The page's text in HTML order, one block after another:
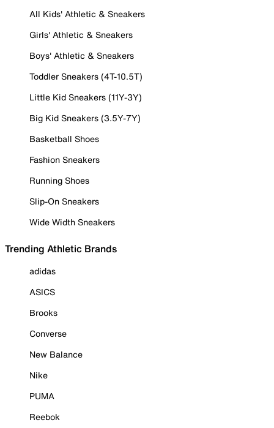
All Kids' Athletic & Sneakers
Girls' Athletic & Sneakers
Boys' Athletic & Sneakers
Toddler Sneakers (4T-10.5T)
Little Kid Sneakers (11Y-3Y)
Big Kid Sneakers (3.5Y-7Y)
Basketball Shoes
Fashion Sneakers
Running Shoes
Slip-On Sneakers
Wide Width Sneakers
Trending Athletic Brands
adidas
ASICS
Brooks
Converse
New Balance
Nike
PUMA
Reebok